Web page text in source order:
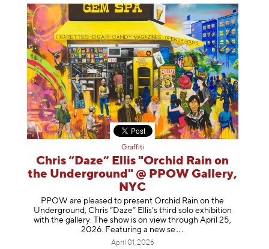
Graffiti
Chris “Daze” Ellis "Orchid Rain on
the Underground" @ PPOW Gallery,
NYC
PPOW are pleased to present Orchid Rain on the
Underground, Chris “Daze” Ellis’s third solo exhibition
with the gallery. The show is on view through April 25,
2026. Featuring a new se
April 01, 2026